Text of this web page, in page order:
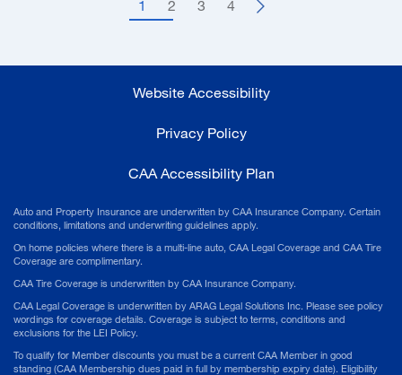
1 2 3 4
Website Accessibility
Privacy Policy
CAA Accessibility Plan
Auto and Property Insurance are underwritten by CAA Insurance Company. Certain
conditions, limitations and underwriting guidelines apply.
On home policies where there is a multi-line auto, CAA Legal Coverage and CAA Tire
Coverage are complimentary.
CAA Tire Coverage is underwritten by CAA Insurance Company.
CAA Legal Coverage is underwritten by ARAG Legal Solutions Inc. Please see policy
wordings for coverage details. Coverage is subject to terms, conditions and
exclusions for the LEI Policy.
To qualify for Member discounts you must be a current CAA Member in good
standing (CAA Membership dues paid in full by membership expiry date). Eligibility